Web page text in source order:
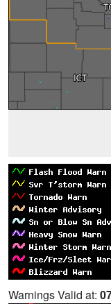
Warnings Valid at: